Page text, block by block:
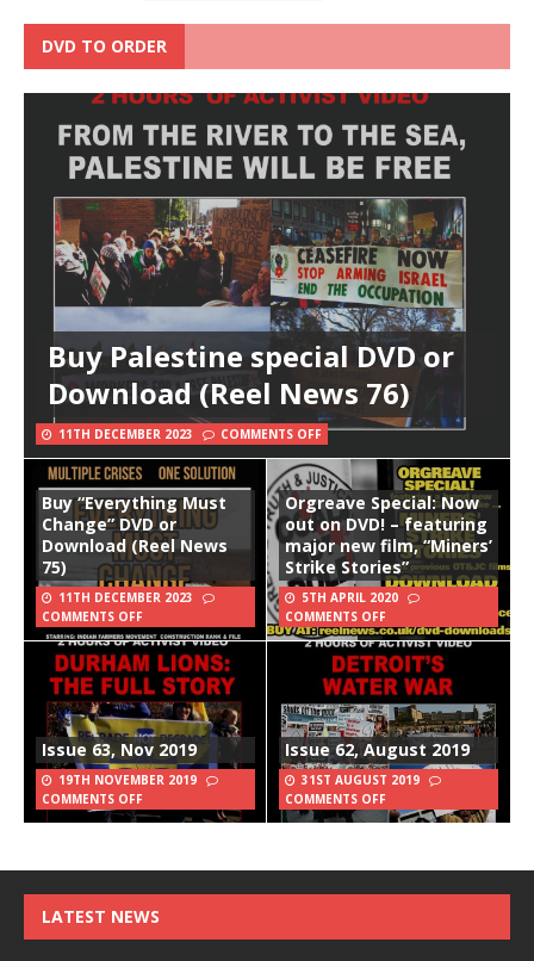
DVD TO ORDER
Buy Palestine special DVD or
Download (Reel News 76)
11TH DECEMBER 2023 COMMENTS OFF
Buy “Everything Must
Change” DVD or
Download (Reel News
75)
11TH DECEMBER 2023
COMMENTS OFF
Orgreave Special: Now
out on DVD! – featuring
major new film, “Miners’
Strike Stories”
5TH APRIL 2020
COMMENTS OFF
Issue 63, Nov 2019
19TH NOVEMBER 2019
COMMENTS OFF
Issue 62, August 2019
31ST AUGUST 2019
COMMENTS OFF
LATEST NEWS